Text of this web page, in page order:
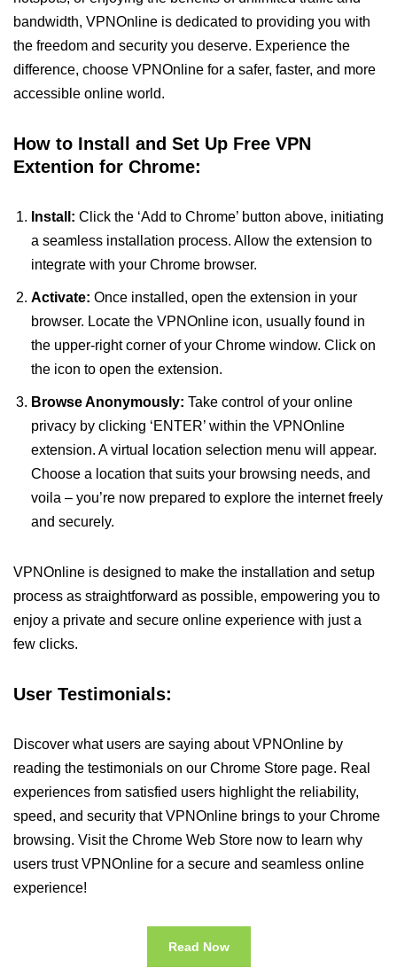
bandwidth, VPNOnline is dedicated to providing you with
the freedom and security you deserve. Experience the
difference, choose VPNOnline for a safer, faster, and more
accessible online world.
How to Install and Set Up Free VPN
Extention for Chrome:
Install: Click the ‘Add to Chrome’ button above, initiating
a seamless installation process. Allow the extension to
integrate with your Chrome browser.
Activate: Once installed, open the extension in your
browser. Locate the VPNOnline icon, usually found in
the upper-right corner of your Chrome window. Click on
the icon to open the extension.
Browse Anonymously: Take control of your online
privacy by clicking ‘ENTER’ within the VPNOnline
extension. A virtual location selection menu will appear.
Choose a location that suits your browsing needs, and
voila – you’re now prepared to explore the internet freely
and securely.
VPNOnline is designed to make the installation and setup
process as straightforward as possible, empowering you to
enjoy a private and secure online experience with just a
few clicks.
User Testimonials:
Discover what users are saying about VPNOnline by
reading the testimonials on our Chrome Store page. Real
experiences from satisfied users highlight the reliability,
speed, and security that VPNOnline brings to your Chrome
browsing. Visit the Chrome Web Store now to learn why
users trust VPNOnline for a secure and seamless online
experience!
Read Now